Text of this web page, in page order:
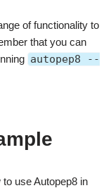
of functionality to
that you can
autopep8 --
use Autopep8 in